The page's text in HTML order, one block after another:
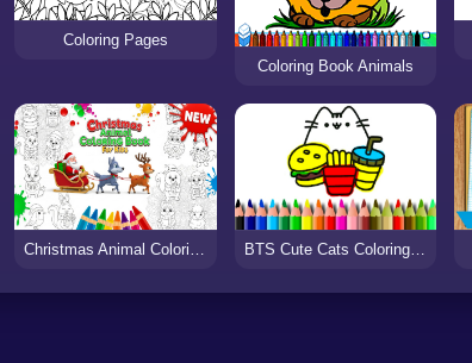
Coloring Pages
Coloring Book Animals
BTS Cute Cats Coloring Book